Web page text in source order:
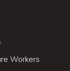
Workers